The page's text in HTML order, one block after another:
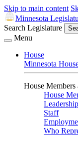
Skip to main content
Minnesota
Search Legislature
Menu
House
Minnesota
House Members
House
Leadership
Staff
Who